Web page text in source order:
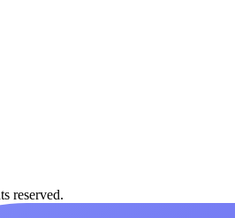
reserved.